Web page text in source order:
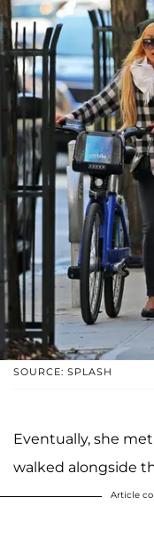
SOURCE: SPLASH
Eventually, she
walked alongside
Article